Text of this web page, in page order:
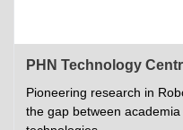
PHN Technology
Pioneering research in
the gap between